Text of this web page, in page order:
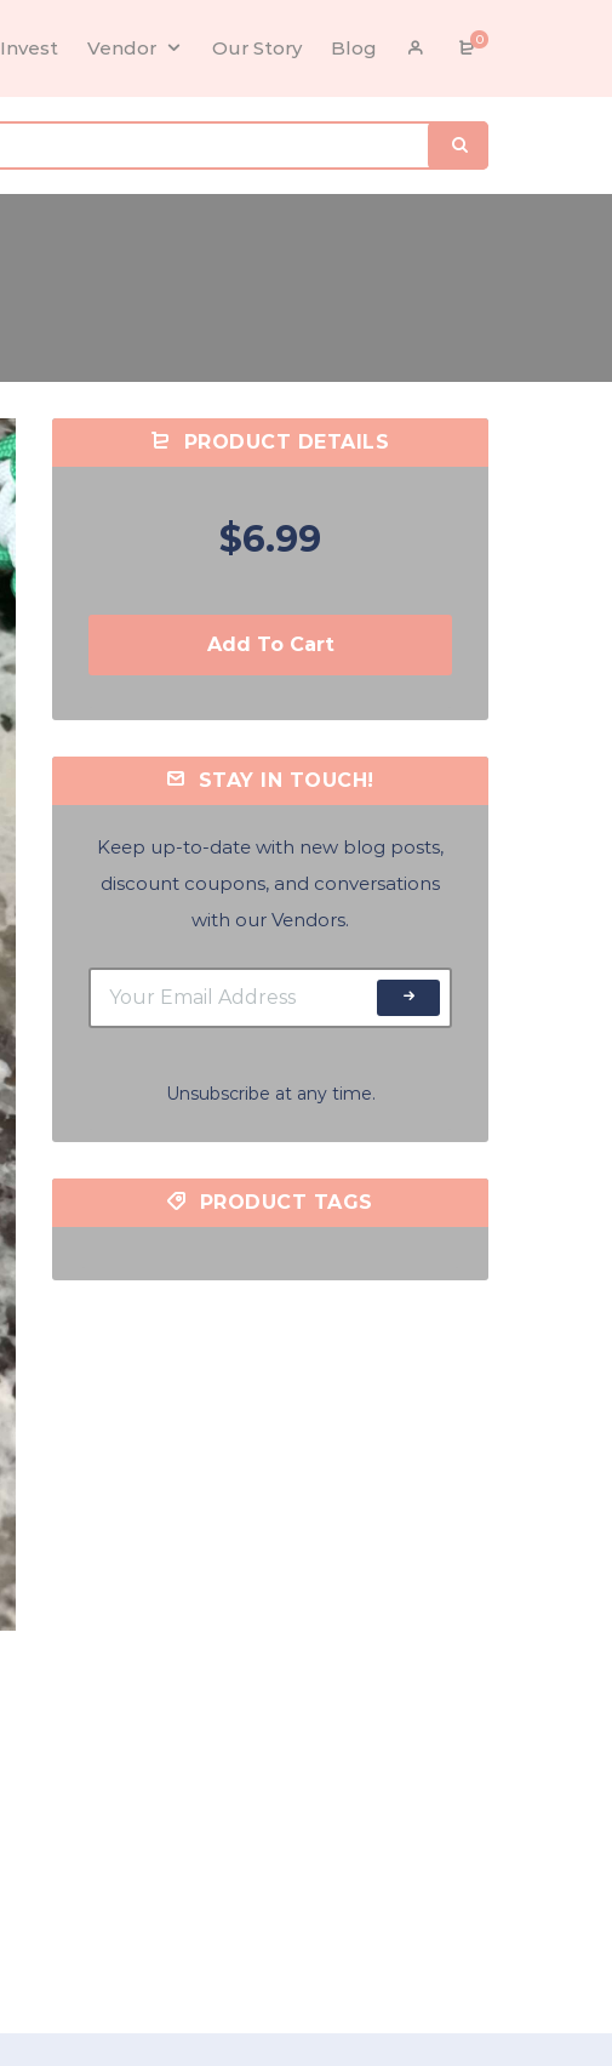
Invest Vendor Our Story Blog 0
PRODUCT DETAILS
$6.99
Add To Cart
STAY IN TOUCH!
Keep up-to-date with new blog posts,
discount coupons, and conversations
with our Vendors.
Unsubscribe at any time.
PRODUCT TAGS